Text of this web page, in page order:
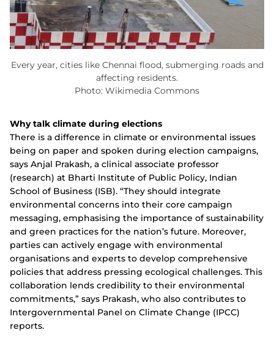
Every year, cities like Chennai flood, submerging roads and
affecting residents.
Photo: Wikimedia Commons
Why talk climate during elections
There is a difference in climate or environmental issues
being on paper and spoken during election campaigns,
says Anjal Prakash, a clinical associate professor
(research) at Bharti Institute of Public Policy, Indian
School of Business (ISB). “They should integrate
environmental concerns into their core campaign
messaging, emphasising the importance of sustainability
and green practices for the nation’s future. Moreover,
parties can actively engage with environmental
organisations and experts to develop comprehensive
policies that address pressing ecological challenges. This
collaboration lends credibility to their environmental
commitments,” says Prakash, who also contributes to
Intergovernmental Panel on Climate Change (IPCC)
reports.